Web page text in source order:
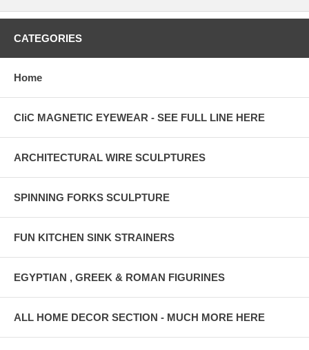
CATEGORIES
Home
CliC MAGNETIC EYEWEAR - SEE FULL LINE HERE
ARCHITECTURAL WIRE SCULPTURES
SPINNING FORKS SCULPTURE
FUN KITCHEN SINK STRAINERS
EGYPTIAN , GREEK & ROMAN FIGURINES
ALL HOME DECOR SECTION - MUCH MORE HERE